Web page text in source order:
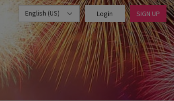
English (US) Login SIGN UP